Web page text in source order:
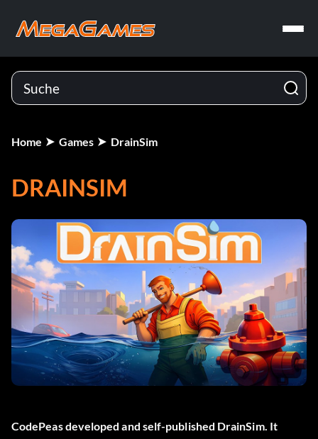
Home Games DrainSim
DRAINSIM
CodePeas developed and self-published DrainSim. It